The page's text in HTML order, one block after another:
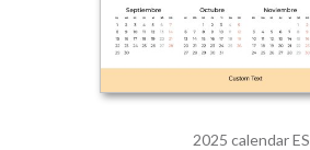
2025 calendar ES